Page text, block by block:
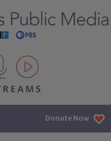
streams
Donate Now